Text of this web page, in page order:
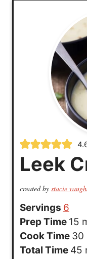
Leek
created by stacie
Servings 6
Prep Time 15m
i
n
Cook Time 30
i
Total Time 45